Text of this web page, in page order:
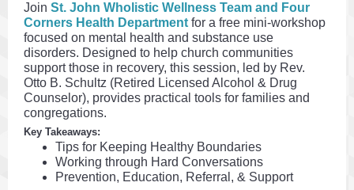
Join St. John Wholistic Wellness Team and Four
Corners Health Department for a free mini-workshop
focused on mental health and substance use
disorders. Designed to help church communities
support those in recovery, this session, led by Rev.
Otto B. Schultz (Retired Licensed Alcohol & Drug
Counselor), provides practical tools for families and
congregations.
Key Takeaways:
Tips for Keeping Healthy Boundaries
Working through Hard Conversations
Prevention, Education, Referral, & Support